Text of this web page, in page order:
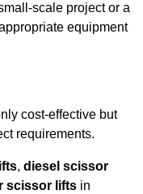
scale project or a
equipment
cost-effective but
requirements.
, diesel scissor
scissor lifts in